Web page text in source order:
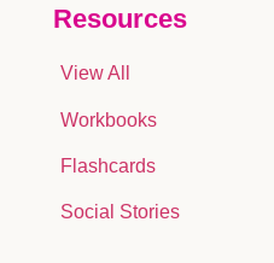
Resources
View All
Workbooks
Flashcards
Social Stories